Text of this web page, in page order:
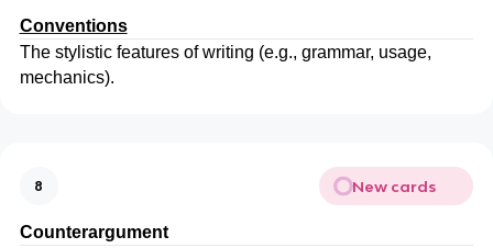
Conventions
The stylistic features of writing (e.g., grammar, usage,
mechanics).
8 New cards
Counterargument